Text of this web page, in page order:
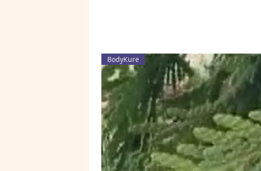
BodyKure